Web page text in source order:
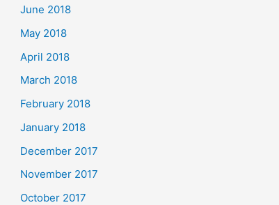
June 2018
May 2018
April 2018
March 2018
February 2018
January 2018
December 2017
November 2017
October 2017